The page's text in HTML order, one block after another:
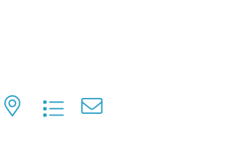
nested dropdown